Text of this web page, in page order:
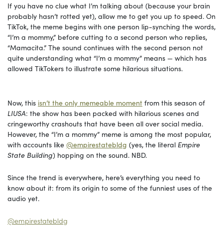
If you have no clue what I’m talking about (because your brain
probably hasn’t rotted yet), allow me to get you up to speed. On
TikTok, the meme begins with one person lip-synching the words,
“I’m a mommy,” before cutting to a second person who replies,
“Mamacita.” The sound continues with the second person not
quite understanding what “I’m a mommy” means — which has
allowed TikTokers to illustrate some hilarious situations.
Now, this isn’t the only memeable moment from this season of
LIUSA: the show has been packed with hilarious scenes and
cringeworthy crashouts that have been all over social media.
However, the “I’m a mommy” meme is among the most popular,
with accounts like @empirestatebldg (yes, the literal Empire
State Building) hopping on the sound. NBD.
Since the trend is everywhere, here’s everything you need to
know about it: from its origin to some of the funniest uses of the
audio yet.
@empirestatebldg